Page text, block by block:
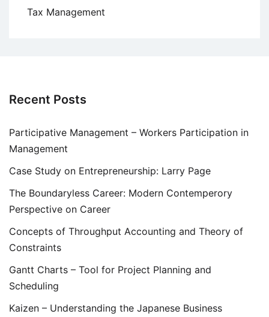
Tax Management
Recent Posts
Participative Management – Workers Participation in
Management
Case Study on Entrepreneurship: Larry Page
The Boundaryless Career: Modern Contemperory
Perspective on Career
Concepts of Throughput Accounting and Theory of
Constraints
Gantt Charts – Tool for Project Planning and
Scheduling
Kaizen – Understanding the Japanese Business